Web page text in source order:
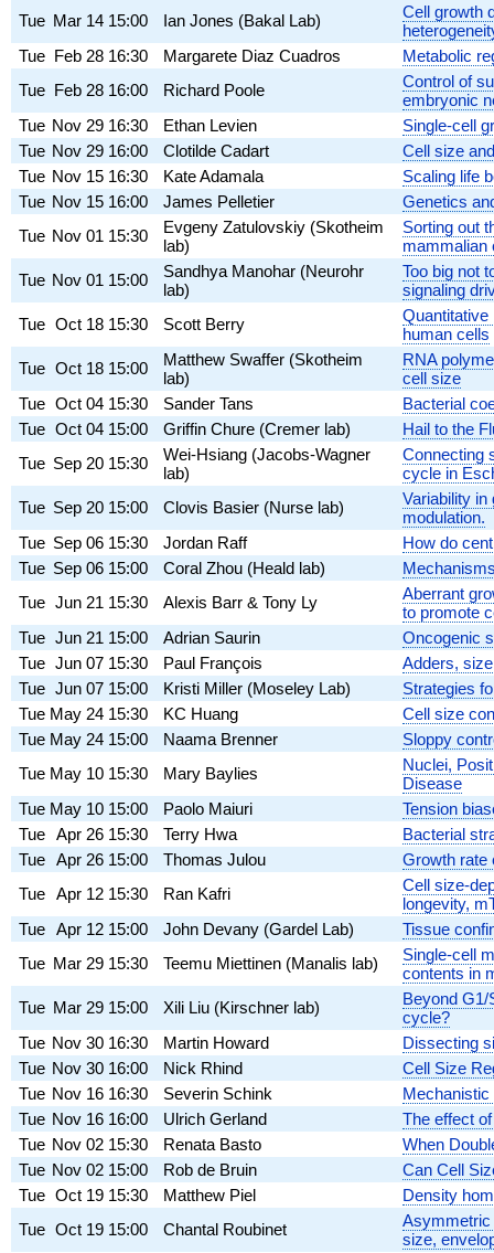
Tue Mar 14 15:00 Ian Jones (Bakal Lab)
Cell growth
Tue Feb 28 16:30 Margarete Diaz Cuadros
Metabolic
Tue Feb 28 16:00 Richard Poole
Control of
embryonic
Tue Nov 29 16:30 Ethan Levien
Single-cell
Tue Nov 29 16:00 Clotilde Cadart
Cell size
Tue Nov 15 16:30 Kate Adamala
Scaling life
Tue Nov 15 16:00 James Pelletier
Genetics
Tue Nov 01 15:30
Evgeny Zatulovskiy (Skotheim
lab)
Sorting out
mammalian
Tue Nov 01 15:00
Sandhya Manohar (Neurohr
lab)
Too big not
signaling
Tue Oct 18 15:30 Scott Berry
Quantitative
human cells
Tue Oct 18 15:00
Matthew Swaffer (Skotheim
lab)
RNA
cell size
Tue Oct 04 15:30 Sander Tans
Bacterial
Tue Oct 04 15:00 Griffin Chure (Cremer lab)
Hail to the
Tue Sep 20 15:30
Wei-Hsiang (Jacobs-Wagner
lab)
Connecting
cycle in
Tue Sep 20 15:00 Clovis Basier (Nurse lab)
Variability in
modulation.
Tue Sep 06 15:30 Jordan Raff
How do
Tue Sep 06 15:00 Coral Zhou (Heald lab)
Tue Jun 21 15:30 Alexis Barr & Tony Ly
Aberrant
to promote
Tue Jun 21 15:00 Adrian Saurin
Oncogenic
Tue Jun 07 15:30 Paul François
Adders,
Tue Jun 07 15:00 Kristi Miller (Moseley Lab)
Strategies
Tue May 24 15:30 KC Huang
Cell size
Tue May 24 15:00 Naama Brenner
Sloppy
Tue May 10 15:30 Mary Baylies
Nuclei,
Disease
Tue May 10 15:00 Paolo Maiuri
Tension
Tue Apr 26 15:30 Terry Hwa
Bacterial
Tue Apr 26 15:00 Thomas Julou
Growth rate
Tue Apr 12 15:30 Ran Kafri
Cell size-
longevity,
Tue Apr 12 15:00 John Devany (Gardel Lab)
Tissue
Tue Mar 29 15:30 Teemu Miettinen (Manalis lab)
Single-cell
contents in
Tue Mar 29 15:00 Xili Liu (Kirschner lab)
Beyond G1/
cycle?
Tue Nov 30 16:30 Martin Howard
Dissecting
Tue Nov 30 16:00 Nick Rhind
Cell Size
Tue Nov 16 16:30 Severin Schink
Mechanistic
Tue Nov 16 16:00 Ulrich Gerland
The effect
Tue Nov 02 15:30 Renata Basto
When
Tue Nov 02 15:00 Rob de Bruin
Can Cell
Tue Oct 19 15:30 Matthew Piel
Density
Tue Oct 19 15:00 Chantal Roubinet
Asymmetric
size,